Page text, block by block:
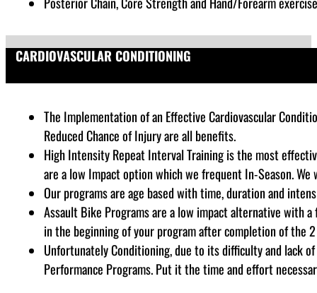
CARDIOVASCULAR CONDITIONING
The Implementation of an Effective Cardiovascular
Reduced Chance of Injury are all benefits.
High Intensity Repeat Interval Training is the most
are a low Impact option which we frequent In-Season.
Our programs are age based with time, duration and
Assault Bike Programs are a low impact alternative with
in the beginning of your program after completion of the
Unfortunately Conditioning, due to its difficulty and lack
Performance Programs. Put it the time and effort